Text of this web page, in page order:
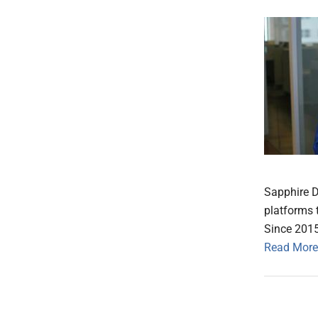
Sapphire
platforms
Since
Read More